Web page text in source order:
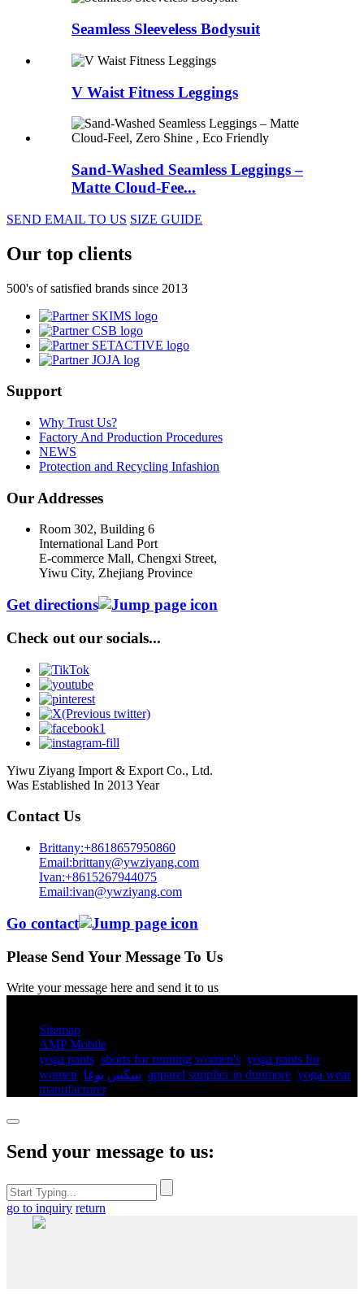
Seamless Sleeveless Bodysuit
V Waist Fitness Leggings
Sand-Washed Seamless Leggings –
Matte Cloud-Fee...
SEND EMAIL TO US SIZE GUIDE
Our top clients
500's of satisfied brands since 2013
Support
Why Trust Us?
Factory And Production Procedures
NEWS
Protection and Recycling Infashion
Our Addresses
Room 302, Building 6
International Land Port
E-commerce Mall, Chengxi Street,
Yiwu City, Zhejiang Province
Get directions
Check out our socials...
Yiwu Ziyang Import & Export Co., Ltd.
Was Established In 2013 Year
Contact Us
Brittany:+8618657950860
Email:brittany@ywziyang.com
Ivan:+8615267944075
Email:ivan@ywziyang.com
Go contact
Please Send Your Message To Us
Write your message here and send it to us
Sitemap
AMP Mobile
yoga pants​ shorts for running women's​ yoga pants for
women​ سكس يوغا apparel supplier in dunmore yoga wear
manufacturer,
Send your message to us:
go to inquiry return